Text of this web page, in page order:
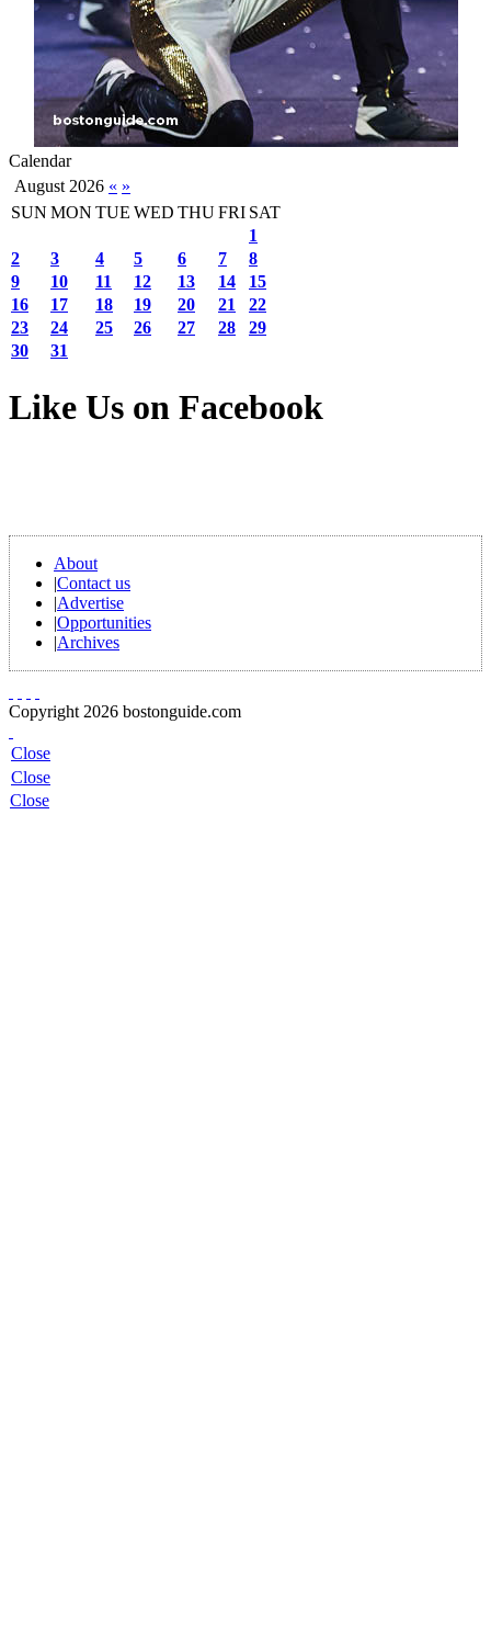
Calendar
August 2026 « »
SUN MON TUE WED THUFRI SAT
1
2
3 4 5 6 7
8
9
10 11 12 13 14
15
16
17 18 19 20 21
22
23
24 25 26 27 28
29
30
31
Like Us on Facebook
About
|Contact us
|Advertise
|Opportunities
|Archives
Copyright 2026 bostonguide.com
Close
Close
Close